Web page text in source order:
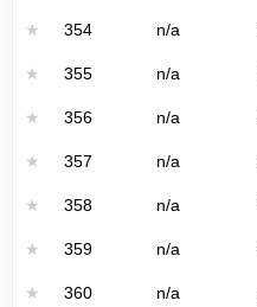
★ 354 n/a
★ 355 n/a
★ 356 n/a
★ 357 n/a
★ 358 n/a
★ 359 n/a
★ 360 n/a